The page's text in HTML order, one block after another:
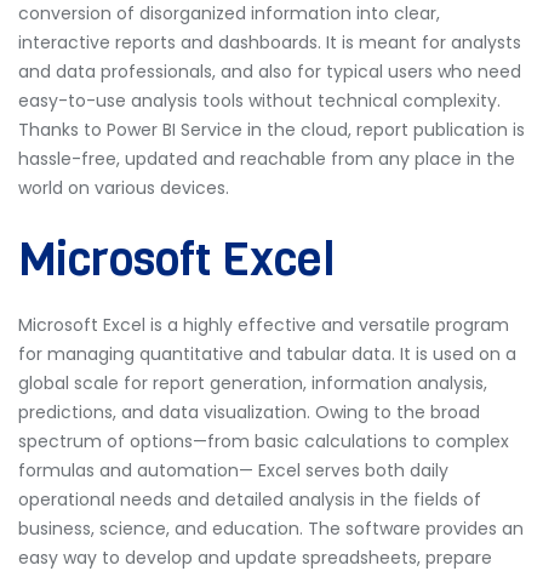
conversion of disorganized information into clear,
interactive reports and dashboards. It is meant for analysts
and data professionals, and also for typical users who need
easy-to-use analysis tools without technical complexity.
Thanks to Power BI Service in the cloud, report publication is
hassle-free, updated and reachable from any place in the
world on various devices.
Microsoft Excel
Microsoft Excel is a highly effective and versatile program
for managing quantitative and tabular data. It is used on a
global scale for report generation, information analysis,
predictions, and data visualization. Owing to the broad
spectrum of options—from basic calculations to complex
formulas and automation— Excel serves both daily
operational needs and detailed analysis in the fields of
business, science, and education. The software provides an
easy way to develop and update spreadsheets, prepare